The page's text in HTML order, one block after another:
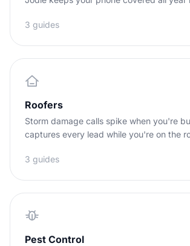
3 guides
Roofers
Storm damage calls spike when you're
captures every lead while you're on the
3 guides
Pest Control